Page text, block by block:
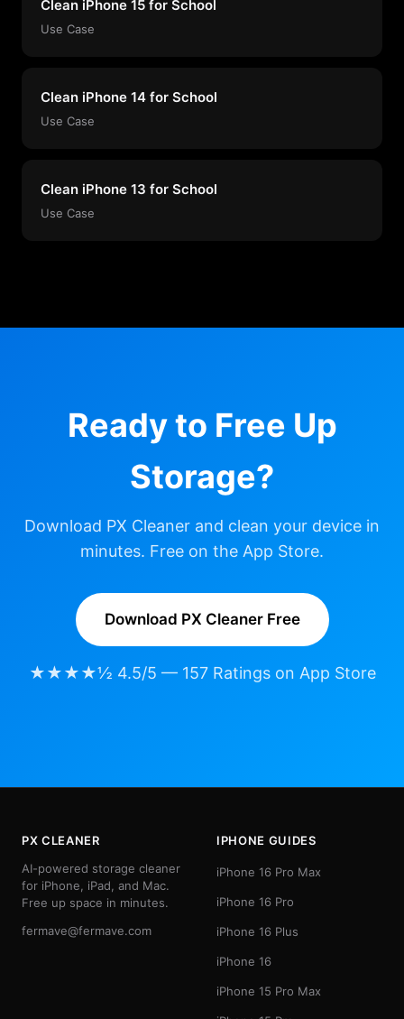
Clean iPhone 15 for School
Use Case
Clean iPhone 14 for School
Use Case
Clean iPhone 13 for School
Use Case
Ready to Free Up
Storage?
Download PX Cleaner and clean your device in
minutes. Free on the App Store.
Download PX Cleaner Free
★★★★½ 4.5/5 — 157 Ratings on App Store
PX CLEANER
AI-powered storage cleaner
for iPhone, iPad, and Mac.
Free up space in minutes.
fermave@fermave.com
IPHONE GUIDES
iPhone 16 Pro Max
iPhone 16 Pro
iPhone 16 Plus
iPhone 16
iPhone 15 Pro Max